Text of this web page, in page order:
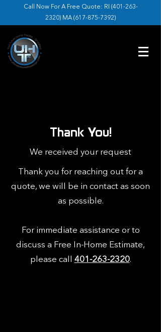
Call Now For A Free Quote: RI (401-263-
2320) MA (617-875-7392)
Thank You!
We received your request
Thank you for reaching out for a
quote, we will be in contact as soon
as possible.
For immediate assistance or to
discuss a Free In-Home Estimate,
please call 401-263-2320.